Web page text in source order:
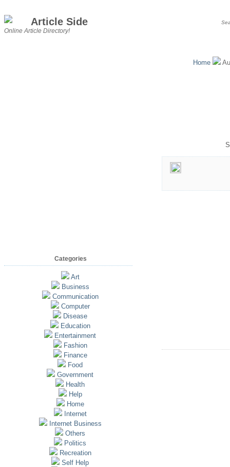
Article Side
Online Article Directory!
Home
Categories
Art
Business
Communication
Computer
Disease
Education
Entertainment
Fashion
Finance
Food
Government
Health
Help
Home
Internet
Internet Business
Others
Politics
Recreation
Self Help